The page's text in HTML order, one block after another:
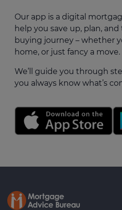
Our app is a digital
help you save up, plan,
buying journey – whether
home, or just fancy a move.
We’ll guide you through
you always know what’s